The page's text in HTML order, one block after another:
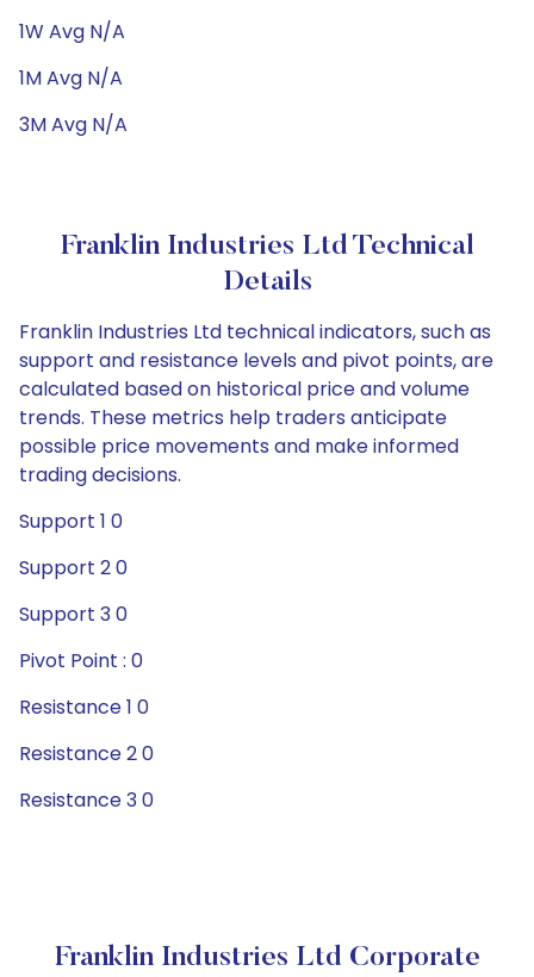
1W Avg N/A
1M Avg N/A
3M Avg N/A
Franklin Industries Ltd Technical
Details
Franklin Industries Ltd technical indicators, such as
support and resistance levels and pivot points, are
calculated based on historical price and volume
trends. These metrics help traders anticipate
possible price movements and make informed
trading decisions.
Support 1 0
Support 2 0
Support 3 0
Pivot Point : 0
Resistance 1 0
Resistance 2 0
Resistance 3 0
Franklin Industries Ltd Corporate